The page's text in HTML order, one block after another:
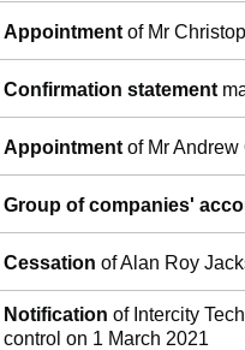
Appointment of Mr
Confirmation statement
Appointment of Mr
Group of companies'
Cessation of Alan Roy
Notification of Intercity
control on 1 March 2021